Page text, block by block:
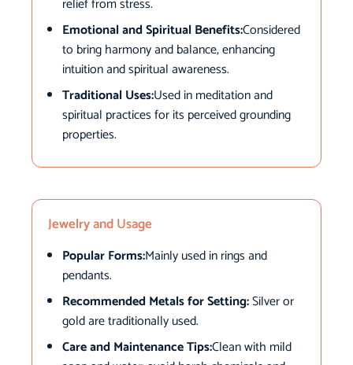
Emotional and Spiritual Benefits:Considered
to bring harmony and balance, enhancing
intuition and spiritual awareness.
Traditional Uses:Used in meditation and
spiritual practices for its perceived grounding
properties.
Jewelry and Usage
Popular Forms:Mainly used in rings and
pendants.
Recommended Metals for Setting:Silver or
gold are traditionally used.
Care and Maintenance Tips:Clean with mild